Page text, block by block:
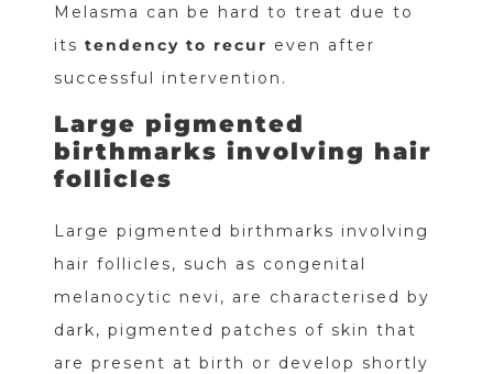
Melasma can be hard to treat due to
its tendency to recur even after
successful intervention.
Large pigmented
birthmarks involving hair
follicles
Large pigmented birthmarks involving
hair follicles, such as congenital
melanocytic nevi, are characterised by
dark, pigmented patches of skin that
are present at birth or develop shortly